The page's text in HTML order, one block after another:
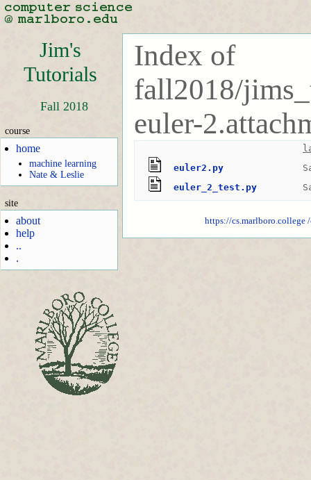
Jim's
Tutorials
Fall 2018
course
home
machine learning
Nate & Leslie
site
about
help
..
.
Index of
fall2018/
euler-
euler2.py
euler_2_test.py
https://cs.marlboro.college